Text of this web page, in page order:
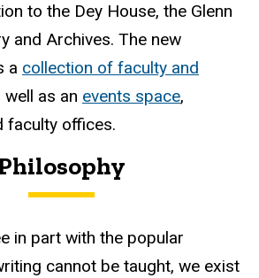
to the Dey House, the Glenn
and Archives. The new
a collection of faculty and
well as an events space,
faculty offices.
in part with the popular
cannot be taught, we exist